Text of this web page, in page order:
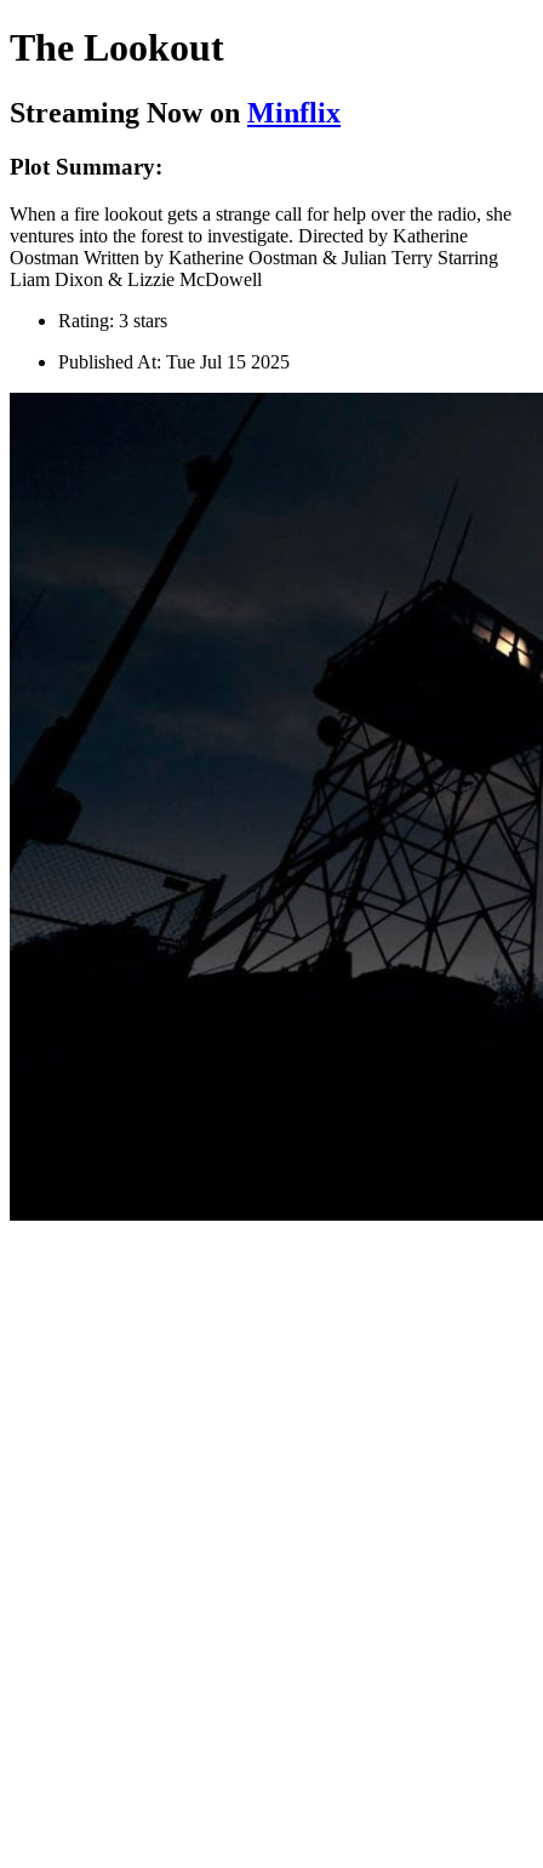
The Lookout
Streaming Now on Minflix
Plot Summary:
When a fire lookout gets a strange call for help over the radio, she
ventures into the forest to investigate. Directed by Katherine
Oostman Written by Katherine Oostman & Julian Terry Starring
Liam Dixon & Lizzie McDowell
Rating: 3 stars
Published At: Tue Jul 15 2025